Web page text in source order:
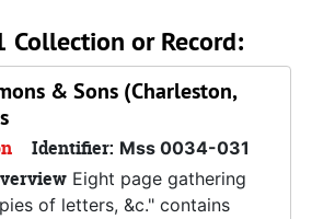
Collection or Record:
& Sons (Charleston,
Identifier: Mss 0034-031
Eight page gathering
of letters, &c." contains